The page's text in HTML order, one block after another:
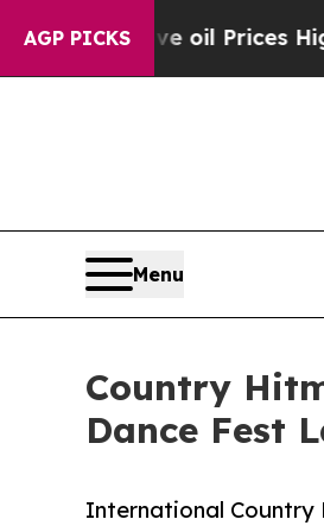
AGP PICKS
Prices Higher, Trump
Menu
Country
Dance Fest
International Country